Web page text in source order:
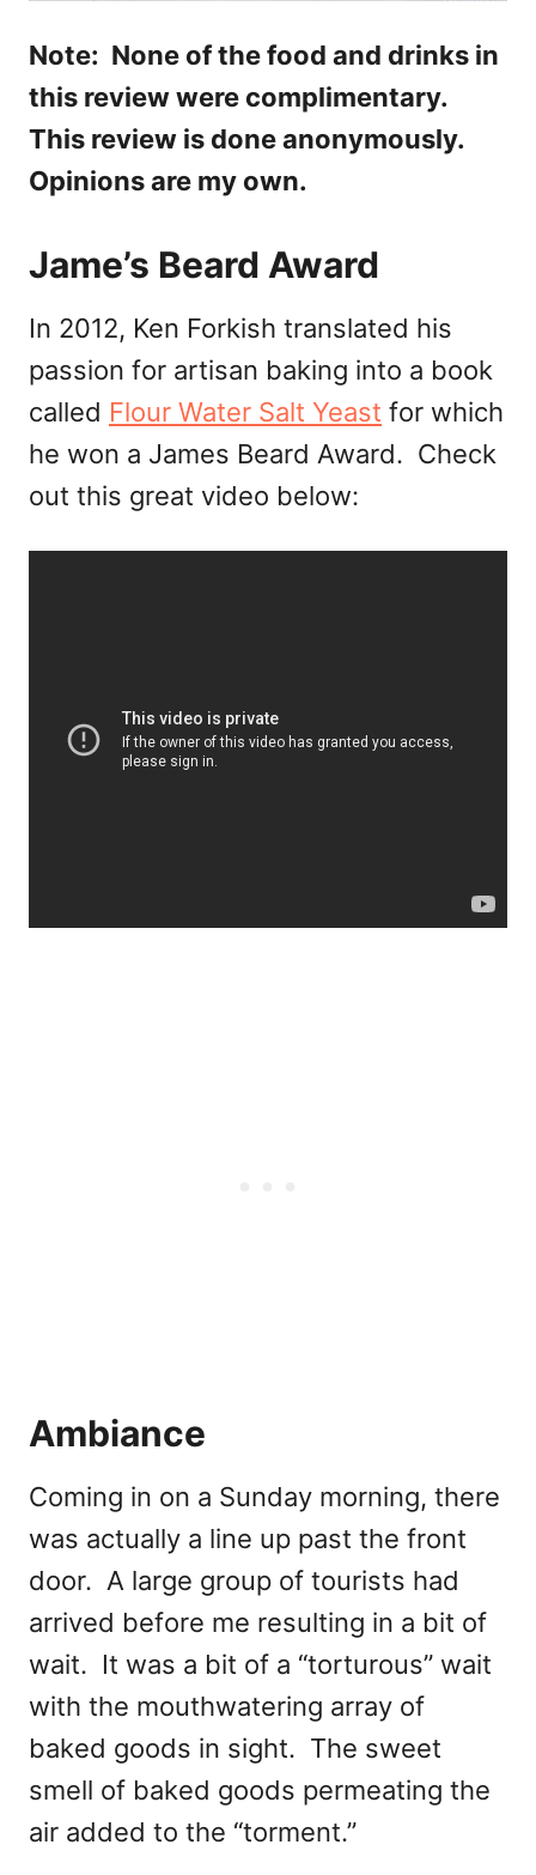
Note: None of the food and drinks in
this review were complimentary.
This review is done anonymously.
Opinions are my own.
Jame’s Beard Award
In 2012, Ken Forkish translated his
passion for artisan baking into a book
called Flour Water Salt Yeast for which
he won a James Beard Award. Check
out this great video below:
Ambiance
Coming in on a Sunday morning, there
was actually a line up past the front
door. A large group of tourists had
arrived before me resulting in a bit of
wait. It was a bit of a “torturous” wait
with the mouthwatering array of
baked goods in sight. The sweet
smell of baked goods permeating the
air added to the “torment.”